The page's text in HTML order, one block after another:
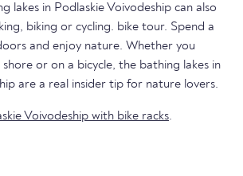
lakes in Podlaskie Voivodeship can also
biking or cycling. bike tour. Spend a
and enjoy nature. Whether you
or on a bicycle, the bathing lakes in
are a real insider tip for nature lovers.
Voivodeship with bike racks.